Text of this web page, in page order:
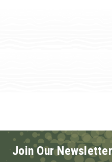
Join Our Newsletter